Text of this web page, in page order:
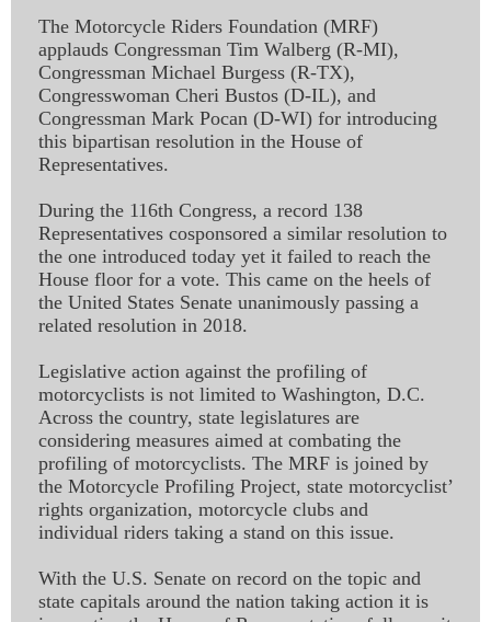
The Motorcycle Riders Foundation (MRF)
applauds Congressman Tim Walberg (R-MI),
Congressman Michael Burgess (R-TX),
Congresswoman Cheri Bustos (D-IL), and
Congressman Mark Pocan (D-WI) for introducing
this bipartisan resolution in the House of
Representatives.
During the 116th Congress, a record 138
Representatives cosponsored a similar resolution to
the one introduced today yet it failed to reach the
House floor for a vote. This came on the heels of
the United States Senate unanimously passing a
related resolution in 2018.
Legislative action against the profiling of
motorcyclists is not limited to Washington, D.C.
Across the country, state legislatures are
considering measures aimed at combating the
profiling of motorcyclists. The MRF is joined by
the Motorcycle Profiling Project, state motorcyclist’
rights organization, motorcycle clubs and
individual riders taking a stand on this issue.
With the U.S. Senate on record on the topic and
state capitals around the nation taking action it is